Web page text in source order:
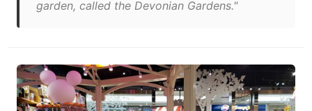
garden, called the Devonian Gardens."